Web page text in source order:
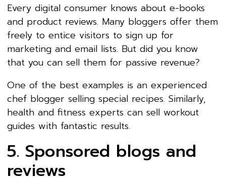
Every digital consumer knows about e-books
and product reviews. Many bloggers offer them
freely to entice visitors to sign up for
marketing and email lists. But did you know
that you can sell them for passive revenue?
One of the best examples is an experienced
chef blogger selling special recipes. Similarly,
health and fitness experts can sell workout
guides with fantastic results.
5. Sponsored blogs and
reviews